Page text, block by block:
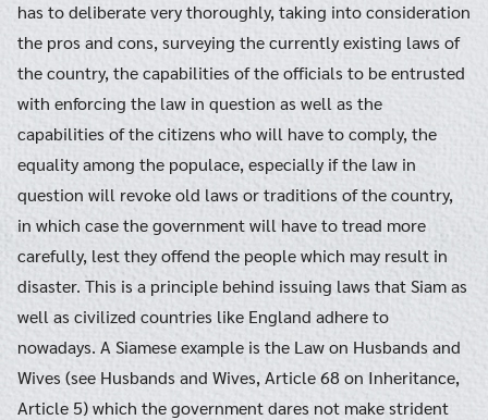
has to deliberate very thoroughly, taking into consideration
the pros and cons, surveying the currently existing laws of
the country, the capabilities of the officials to be entrusted
with enforcing the law in question as well as the
capabilities of the citizens who will have to comply, the
equality among the populace, especially if the law in
question will revoke old laws or traditions of the country,
in which case the government will have to tread more
carefully, lest they offend the people which may result in
disaster. This is a principle behind issuing laws that Siam as
well as civilized countries like England adhere to
nowadays. A Siamese example is the Law on Husbands and
Wives (see Husbands and Wives, Article 68 on Inheritance,
Article 5) which the government dares not make strident